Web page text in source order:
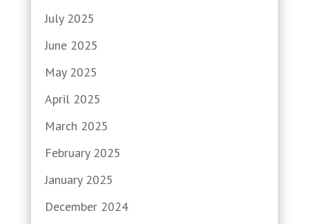
July 2025
June 2025
May 2025
April 2025
March 2025
February 2025
January 2025
December 2024